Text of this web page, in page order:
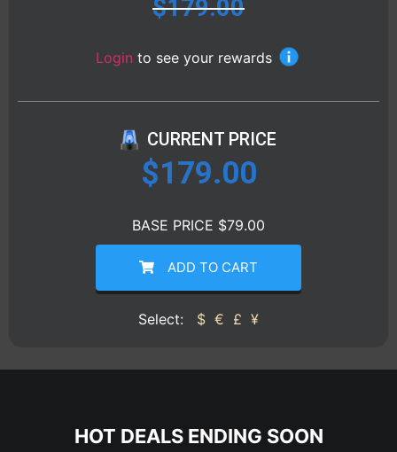
$179.00
Login to see your rewards
CURRENT PRICE
$179.00
BASE PRICE $79.00
ADD TO CART
Select: $ € £ ¥
HOT DEALS ENDING SOON